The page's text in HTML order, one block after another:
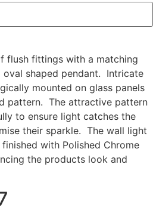
flush fittings with a matching
shaped pendant. Intricate
mounted on glass panels
pattern. The attractive pattern
to ensure light catches the
their sparkle. The wall light
with Polished Chrome
the products look and